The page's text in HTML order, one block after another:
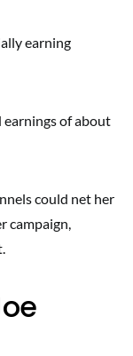
earning
of about
could net her
campaign,